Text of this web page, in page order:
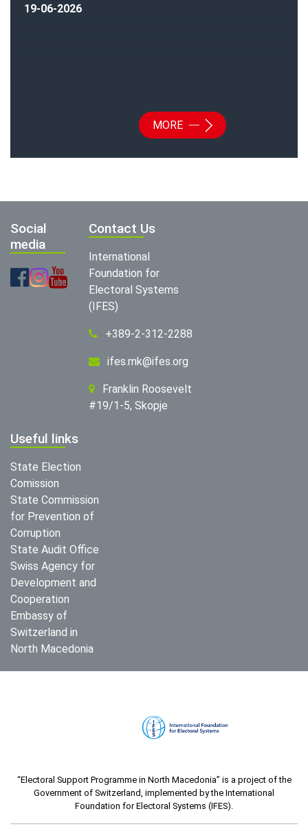
19-06-2026
MORE
Social
media
Contact Us
International
Foundation for
Electoral Systems
(IFES)
+389-2-312-2288
ifes.mk@ifes.org
Franklin Roosevelt
#19/1-5, Skopje
Useful links
State Election
Comission
State Commission
for Prevention of
Corruption
State Audit Office
Swiss Agency for
Development and
Cooperation
Embassy of
Switzerland in
North Macedonia
“Electoral Support Programme in North Macedonia” is a project of the
Government of Switzerland, implemented by the International
Foundation for Electoral Systems (IFES).